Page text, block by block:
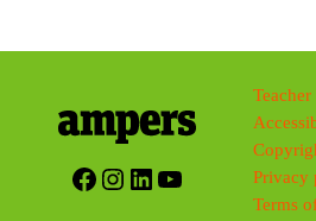
Facebook
Instagram
LinkedIn
YouTube
Teacher
Privacy
Terms